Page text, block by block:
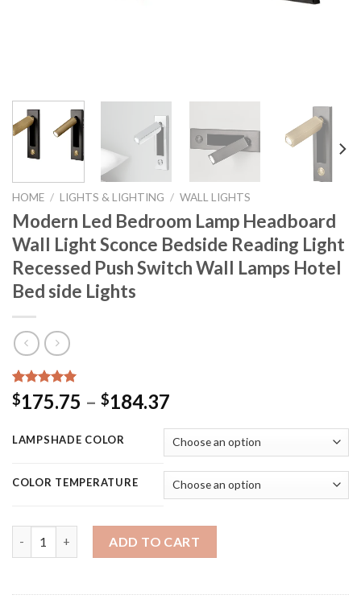
HOME / LIGHTS & LIGHTING / WALL LIGHTS
Modern Led Bedroom Lamp Headboard
Wall Light Sconce Bedside Reading Light
Recessed Push Switch Wall Lamps Hotel
Bed side Lights
Rated5.00
out of 5
15
customer
ratings
$175.75 – $184.37
$175.75
through
$184.37
LAMPSHADE COLOR
COLOR TEMPERATURE
ADD TO CART